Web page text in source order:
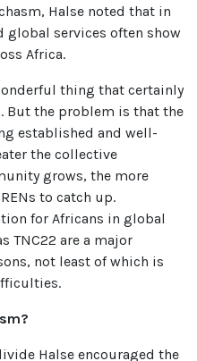
Halse noted that in
global services often show
Africa.
thing that certainly
But the problem is that the
established and well-
the collective
grows, the more
to catch up.
for Africans in global
TNC22 are a major
not least of which is
Halse encouraged the